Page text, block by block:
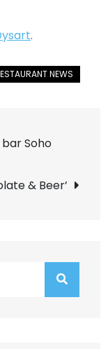
.
Soho
& Beer’